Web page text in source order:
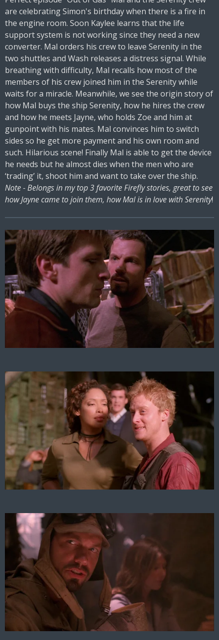
are celebrating Simon's birthday when there is a fire in
the engine room. Soon Kaylee learns that the life
support system is not working since they need a new
converter. Mal orders his crew to leave Serenity in the
two shuttles and Wash releases a distress signal. While
breathing with difficulty, Mal recalls how most of the
members of his crew joined him in the Serenity while
waits for a miracle. Meanwhile, we see the origin story of
how Mal buys the ship Serenity, how he hires the crew
and how he meets Jayne, who holds Zoe and him at
gunpoint with his mates. Mal convinces him to switch
sides so he get more payment and his own room and
such. Hilarious scene! Finally Mal is able to get the device
he needs but he almost dies when the men who are
‘trading’ it, shoot him and want to take over the ship.
Note - Belongs in my top 3 favorite Firefly stories, great to see
how Jayne came to join them, how Mal is in love with Serenity!